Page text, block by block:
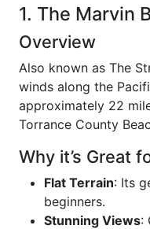
1. The Marvin
Overview
Also known as The
winds along the
approximately 22
Torrance County
Why it’s Great
Flat Terrain: Its
beginners.
Stunning Views: